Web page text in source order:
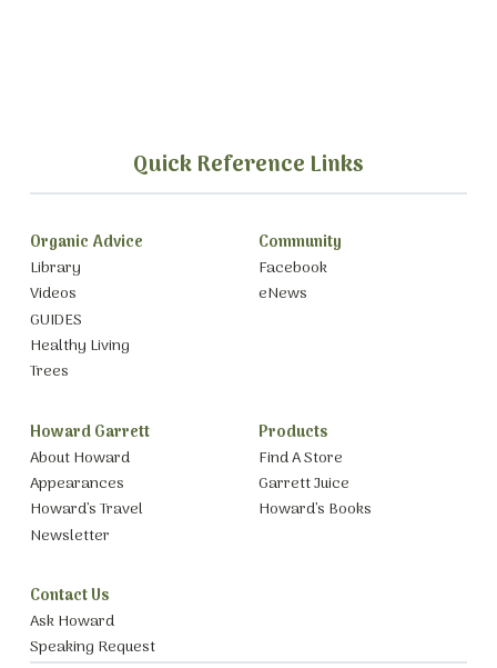
Quick Reference Links
Organic Advice
Library
Videos
GUIDES
Healthy Living
Trees
Community
Facebook
eNews
Howard Garrett
About Howard
Appearances
Howard’s Travel
Newsletter
Products
Find A Store
Garrett Juice
Howard’s Books
Contact Us
Ask Howard
Speaking Request